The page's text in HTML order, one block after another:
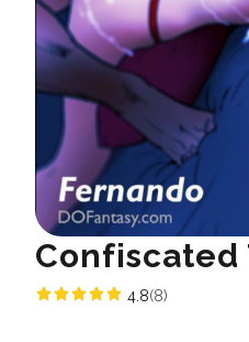
Confiscated
4.8(8)